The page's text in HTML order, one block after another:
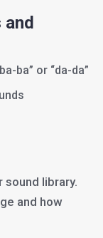
ba” or “da-da”
library.
and how